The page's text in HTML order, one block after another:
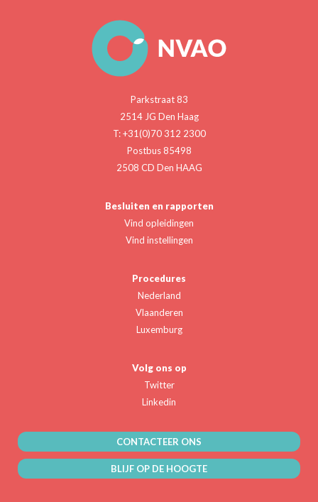
Parkstraat 83
2514 JG Den Haag
T: +31(0)70 312 2300
Postbus 85498
2508 CD Den HAAG
Besluiten en rapporten
Vind opleidingen
Vind instellingen
Procedures
Nederland
Vlaanderen
Luxemburg
Volg ons op
Twitter
Linkedin
CONTACTEER ONS
BLIJF OP DE HOOGTE